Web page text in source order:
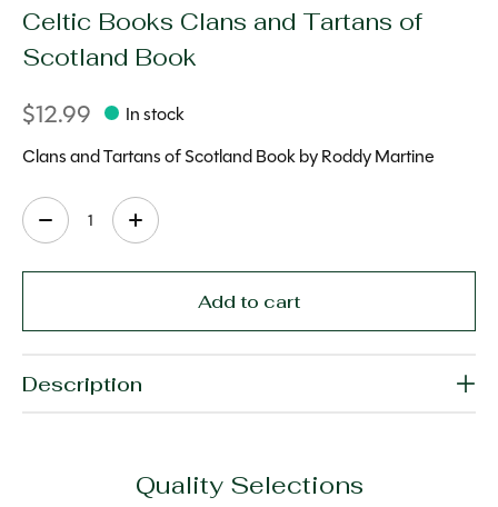
Celtic Books Clans and Tartans of
Scotland Book
$12.99
In stock
Clans and Tartans of Scotland Book by Roddy Martine
Quantity:
Add to cart
Description
Quality Selections